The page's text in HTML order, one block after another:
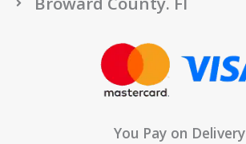
You Pay on Delivery